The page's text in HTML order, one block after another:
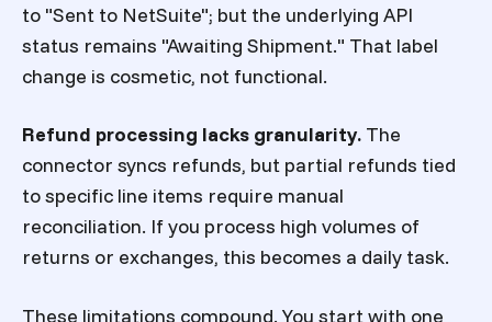
to "Sent to NetSuite"; but the underlying API
status remains "Awaiting Shipment." That label
change is cosmetic, not functional.
Refund processing lacks granularity. The
connector syncs refunds, but partial refunds tied
to specific line items require manual
reconciliation. If you process high volumes of
returns or exchanges, this becomes a daily task.
These limitations compound. You start with one